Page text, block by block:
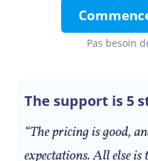
Pas besoin
The support is 5
“The pricing is good,
expectations. All else